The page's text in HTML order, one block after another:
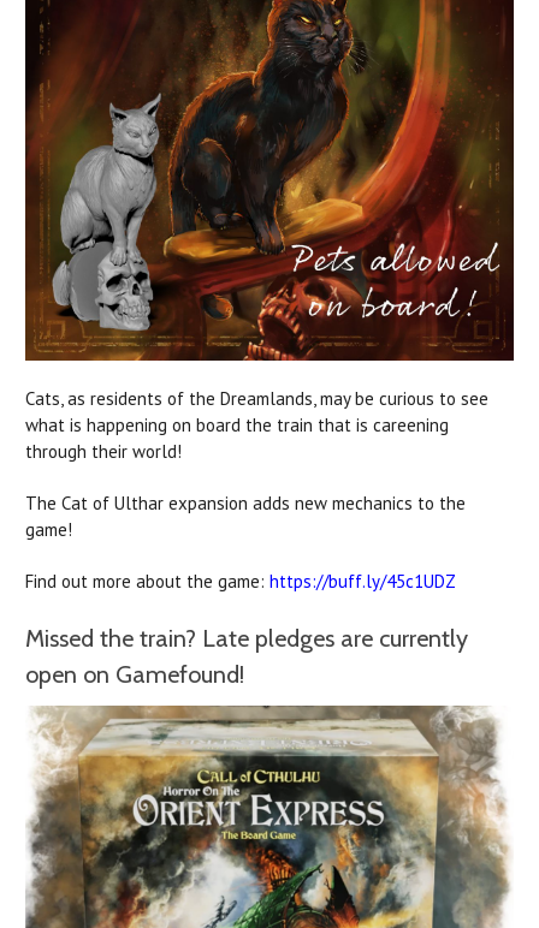
Cats, as residents of the Dreamlands, may be curious to see
what is happening on board the train that is careening
through their world!
The Cat of Ulthar expansion adds new mechanics to the
game!
Find out more about the game: https://buff.ly/45c1UDZ
Missed the train? Late pledges are currently
open on Gamefound!